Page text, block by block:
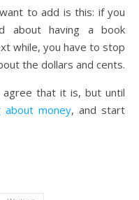
to add is this: if you
about having a book
while, you have to stop
the dollars and cents.
that it is, but until
about money, and start